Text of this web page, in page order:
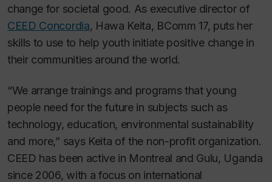
change for societal good. As executive director of
CEED Concordia, Hawa Keita, BComm 17, puts her
skills to use to help youth initiate positive change in
their communities around the world.
“We arrange trainings and programs that young
people need for the future in subjects such as
technology, education, environmental sustainability
and more,” says Keita of the non-profit organization.
CEED has been active in Montreal and Gulu, Uganda
since 2006, with a focus on international